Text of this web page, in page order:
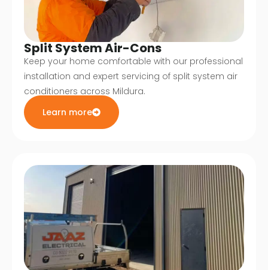
Split System Air-Cons
Keep your home comfortable with our professional
installation and expert servicing of split system air
conditioners across Mildura.
Learn more